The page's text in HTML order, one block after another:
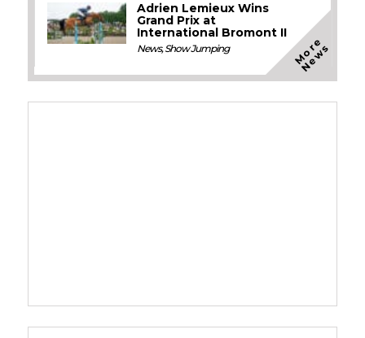
Adrien Lemieux Wins
Grand Prix at
International Bromont II
News,Show Jumping M
o
r
e
N
e
w
s